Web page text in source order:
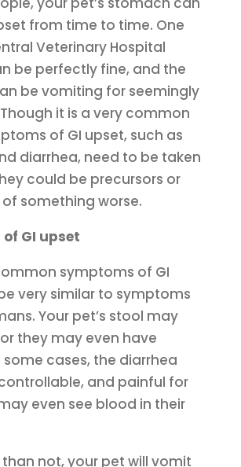
from time to time. One
be perfectly fine, and the
be vomiting for seemingly
it is a very common
of GI upset, such as
diarrhea, need to be taken
could be precursors or
something worse.
GI upset
symptoms of GI
very similar to symptoms
Your pet’s stool may
they may even have
some cases, the diarrhea
and painful for
even see blood in their
not, your pet will vomit